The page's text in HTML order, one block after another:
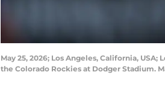
May 25, 2026; Los Angeles, California,
the Colorado Rockies at Dodger Stadium.